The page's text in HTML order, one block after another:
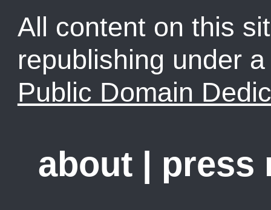
All content on this
republishing under
Public Domain
about press